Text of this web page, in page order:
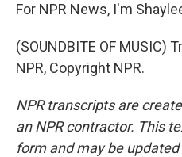
For NPR News, I'm
(SOUNDBITE OF MUSIC)
NPR, Copyright NPR.
NPR transcripts are
an NPR contractor. This
form and may be